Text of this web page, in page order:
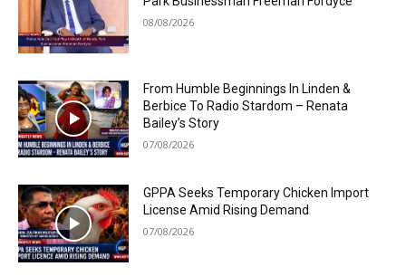
08/08/2026
From Humble Beginnings In Linden &
Berbice To Radio Stardom – Renata
Bailey’s Story
07/08/2026
GPPA Seeks Temporary Chicken Import
License Amid Rising Demand
07/08/2026